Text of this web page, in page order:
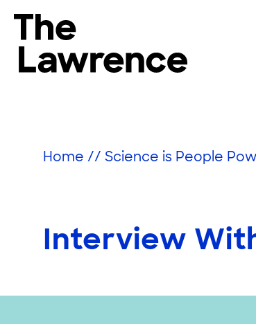
content
The Lawrence Hall of Science
California,
Home // Science is People
Interview